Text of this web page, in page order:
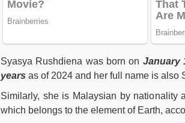
Syasya Rushdiena was born on January
years as of 2024 and her full name is also
Similarly, she is Malaysian by nationality
which belongs to the element of Earth,